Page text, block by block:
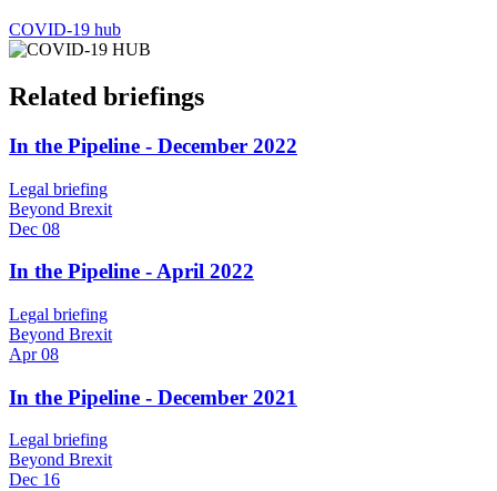
COVID-19 hub
Related briefings
In the Pipeline - December 2022
Legal briefing
Beyond Brexit
Dec 08
In the Pipeline - April 2022
Legal briefing
Beyond Brexit
Apr 08
In the Pipeline - December 2021
Legal briefing
Beyond Brexit
Dec 16